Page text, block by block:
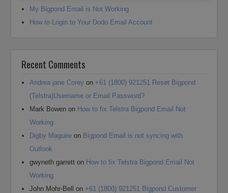
My Bigpond Email is Not Working
How to Login to Your Dodo Email Account
Recent Comments
Andrea jane Corey on+61 (1800) 921251 Reset Bigpond
(Telstra)Username or Email Password?
Mark Bowen on How to fix Telstra Bigpond Email Not
Working
Digby Maguire on Bigpond Email is not syncing with
Outlook
gwyneth garrett on How to fix Telstra Bigpond Email Not
Working
John Mohr-Bell
on+61 (1800) 921251 Bigpond Customer